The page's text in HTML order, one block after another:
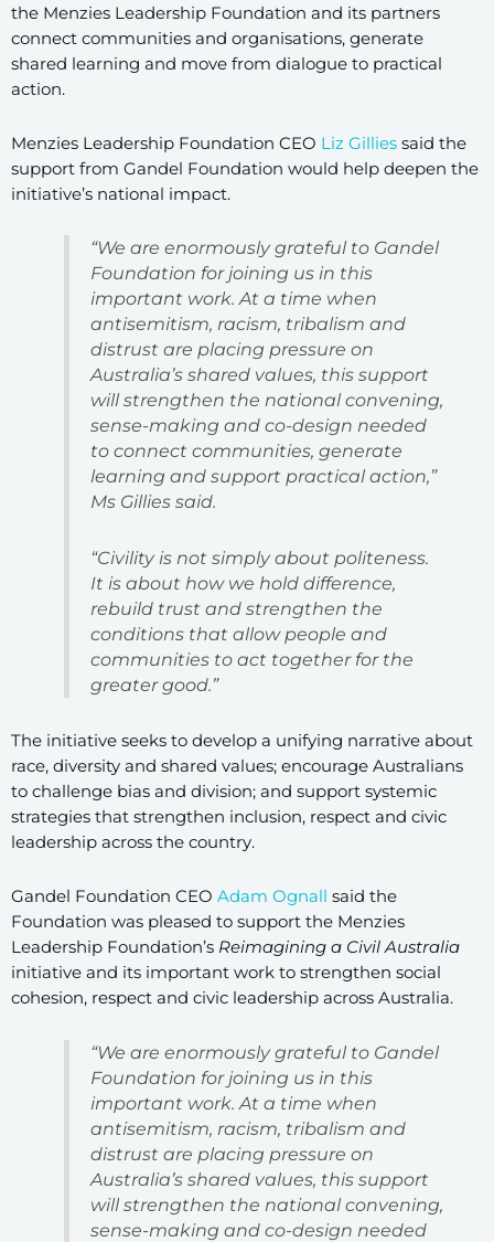
the Menzies Leadership Foundation and its partners
connect communities and organisations, generate
shared learning and move from dialogue to practical
action.
Menzies Leadership Foundation CEO Liz Gillies said the
support from Gandel Foundation would help deepen the
initiative’s national impact.
“We are enormously grateful to Gandel
Foundation for joining us in this
important work. At a time when
antisemitism, racism, tribalism and
distrust are placing pressure on
Australia’s shared values, this support
will strengthen the national convening,
sense-making and co-design needed
to connect communities, generate
learning and support practical action,”
Ms Gillies said.
“Civility is not simply about politeness.
It is about how we hold difference,
rebuild trust and strengthen the
conditions that allow people and
communities to act together for the
greater good.”
The initiative seeks to develop a unifying narrative about
race, diversity and shared values; encourage Australians
to challenge bias and division; and support systemic
strategies that strengthen inclusion, respect and civic
leadership across the country.
Gandel Foundation CEO Adam Ognall said the
Foundation was pleased to support the Menzies
Leadership Foundation’s Reimagining a Civil Australia
initiative and its important work to strengthen social
cohesion, respect and civic leadership across Australia.
“We are enormously grateful to Gandel
Foundation for joining us in this
important work. At a time when
antisemitism, racism, tribalism and
distrust are placing pressure on
Australia’s shared values, this support
will strengthen the national convening,
sense-making and co-design needed